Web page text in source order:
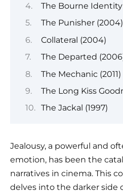
The Bourne Identity
The Punisher (2004)
Collateral (2004)
The Departed
The Mechanic (2011)
The Long Kiss
The Jackal (1997)
Jealousy, a powerful and
emotion, has been the
narratives in cinema. This
delves into the darker side